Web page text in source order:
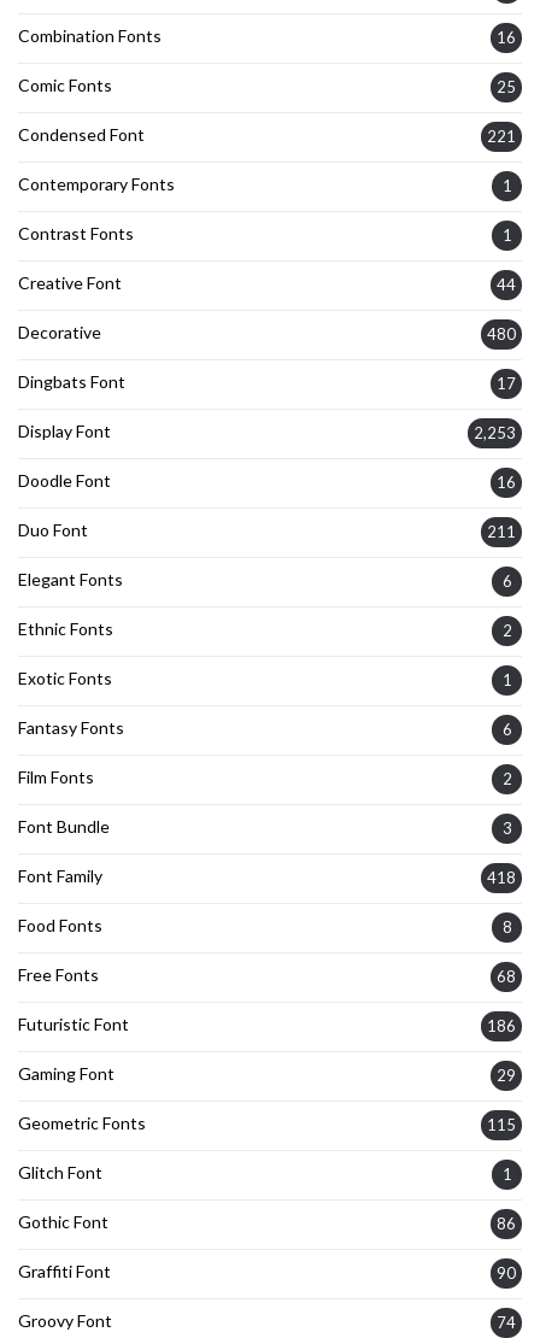
Combination Fonts 16
Comic Fonts 25
Condensed Font 221
Contemporary Fonts 1
Contrast Fonts 1
Creative Font 44
Decorative 480
Dingbats Font 17
Display Font 2,253
Doodle Font 16
Duo Font 211
Elegant Fonts 6
Ethnic Fonts 2
Exotic Fonts 1
Fantasy Fonts 6
Film Fonts 2
Font Bundle 3
Font Family 418
Food Fonts 8
Free Fonts 68
Futuristic Font 186
Gaming Font 29
Geometric Fonts 115
Glitch Font 1
Gothic Font 86
Graffiti Font 90
Groovy Font 74